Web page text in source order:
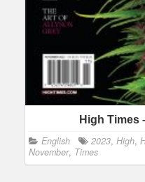
High Times
English 2023, High,
November, Times